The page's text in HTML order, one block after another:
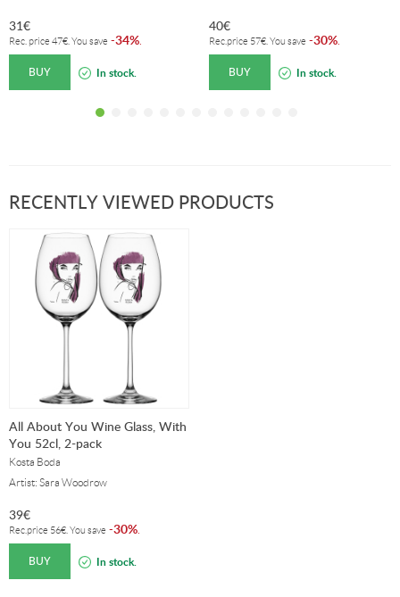
31€
Rec. price 47€ . You save -34%
BUY In stock.
40€
Rec.price 57€ . You save -30%
BUY In stock.
RECENTLY VIEWED PRODUCTS
All About You Wine Glass, With
You 52cl, 2-pack
Kosta Boda
Artist: Sara Woodrow
39€
Rec.price 56€ . You save -30%
BUY In stock.